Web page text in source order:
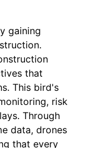
gaining
that
This bird's
risk
Through
data, drones
that every